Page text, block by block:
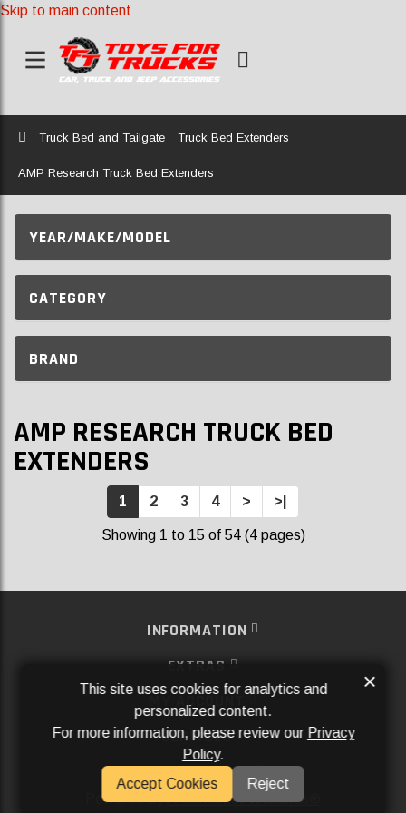
Skip to main content
Home
Truck Bed and Tailgate Truck Bed Extenders
AMP Research Truck Bed Extenders
YEAR/MAKE/MODEL
CATEGORY
BRAND
AMP RESEARCH TRUCK BED
EXTENDERS
1 2 3 4 > >|
Showing 1 to 15 of 54 (4 pages)
INFORMATION
EXTRAS
MY ACCOUNT
SERVICES
SOCIAL MEDIA
Powered ByAftermarket Websites®
This site uses cookies for analytics and
personalized content.
For more information, please review our Privacy
Policy.
Accept Cookies
Reject
×